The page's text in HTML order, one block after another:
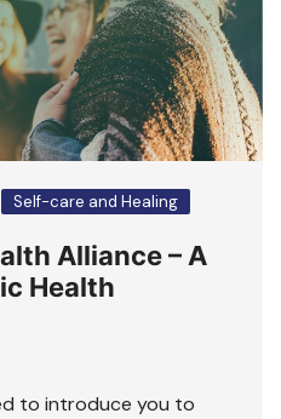
Self-care and Healing
Alliance – A
Health
to introduce you to